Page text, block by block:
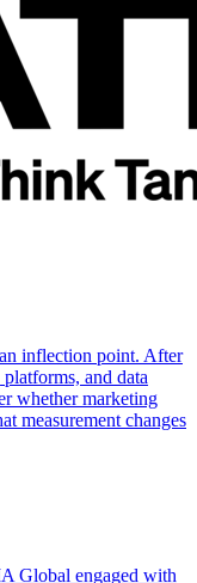
inflection point. After
and data
whether marketing
measurement changes
Global engaged with